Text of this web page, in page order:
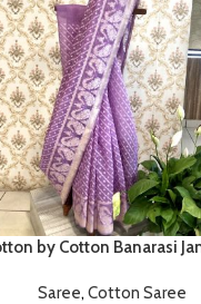
by Cotton Banarasi
Saree, Cotton Saree